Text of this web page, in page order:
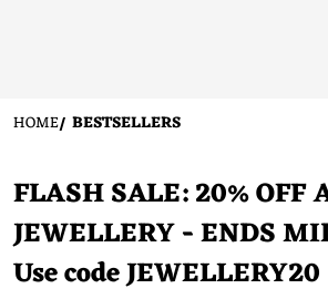
HOME BESTSELLERS
FLASH SALE: 20% OFF
JEWELLERY - ENDS
Use codeJEWELLERY20